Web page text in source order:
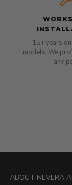
15+ years
models. We
any
ABOUT NEVERA